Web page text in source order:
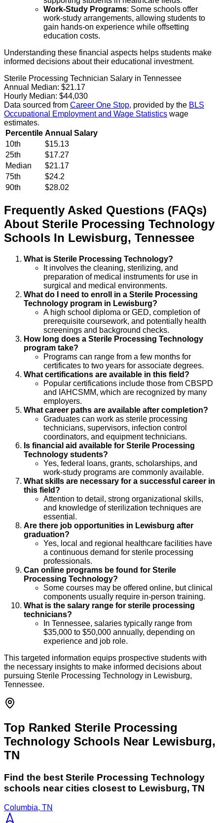
Work-Study Programs: Some schools offer
work-study arrangements, allowing students to
gain hands-on experience while offsetting
education costs.
Understanding these financial aspects helps students make
informed decisions about their educational investment.
Sterile Processing Technician Salary in Tennessee
Annual Median: $21.17
Hourly Median: $44,030
Data sourced from Career One Stop, provided by the BLS
Occupational Employment and Wage Statistics wage
estimates.
Percentile Annual Salary
10th
$15.13
25th
$17.27
Median
$21.17
75th
$24.2
90th
$28.02
Frequently Asked Questions (FAQs)
About Sterile Processing Technology
Schools In Lewisburg, Tennessee
What is Sterile Processing Technology?
It involves the cleaning, sterilizing, and
preparation of medical instruments for use in
surgical and medical environments.
What do I need to enroll in a Sterile Processing
Technology program in Lewisburg?
A high school diploma or GED, completion of
prerequisite coursework, and potentially health
screenings and background checks.
How long does a Sterile Processing Technology
program take?
Programs can range from a few months for
certificates to two years for associate degrees.
What certifications are available in this field?
Popular certifications include those from CBSPD
and IAHCSMM, which are recognized by many
employers.
What career paths are available after completion?
Graduates can work as sterile processing
technicians, supervisors, infection control
coordinators, and equipment technicians.
Is financial aid available for Sterile Processing
Technology students?
Yes, federal loans, grants, scholarships, and
work-study programs are commonly available.
What skills are necessary for a successful career in
this field?
Attention to detail, strong organizational skills,
and knowledge of sterilization techniques are
essential.
Are there job opportunities in Lewisburg after
graduation?
Yes, local and regional healthcare facilities have
a continuous demand for sterile processing
professionals.
Can online programs be found for Sterile
Processing Technology?
Some courses may be offered online, but clinical
components usually require in-person training.
What is the salary range for sterile processing
technicians?
In Tennessee, salaries typically range from
$35,000 to $50,000 annually, depending on
experience and job role.
This targeted information equips prospective students with
the necessary insights to make informed decisions about
pursuing Sterile Processing Technology in Lewisburg,
Tennessee.
Top Ranked Sterile Processing
Technology Schools Near Lewisburg,
TN
Find the best Sterile Processing Technology
schools near cities closest to Lewisburg, TN
Columbia, TN